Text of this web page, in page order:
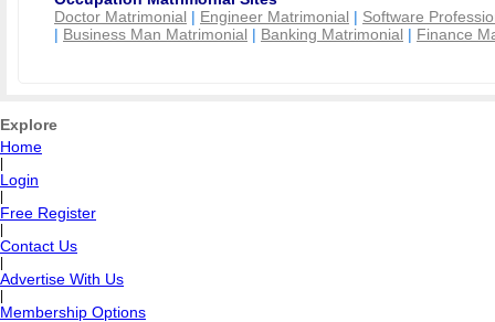
Doctor Matrimonial | Engineer Matrimonial | Software
| Business Man Matrimonial | Banking Matrimonial | Finance
Explore
Home
Login
Free Register
Contact Us
Advertise With Us
Membership Options